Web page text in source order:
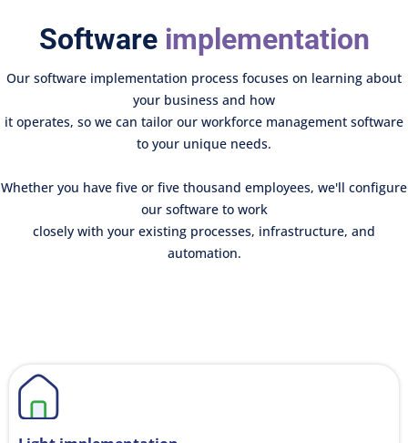
Software implementation
Our software implementation process focuses on learning about
your business and how
it operates, so we can tailor our workforce management software
to your unique needs.
Whether you have five or five thousand employees, we'll configure
our software to work
closely with your existing processes, infrastructure, and
automation.